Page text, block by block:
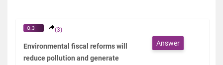
Q.3 (3)
Environmental fiscal reforms will
reduce pollution and generate
Answer